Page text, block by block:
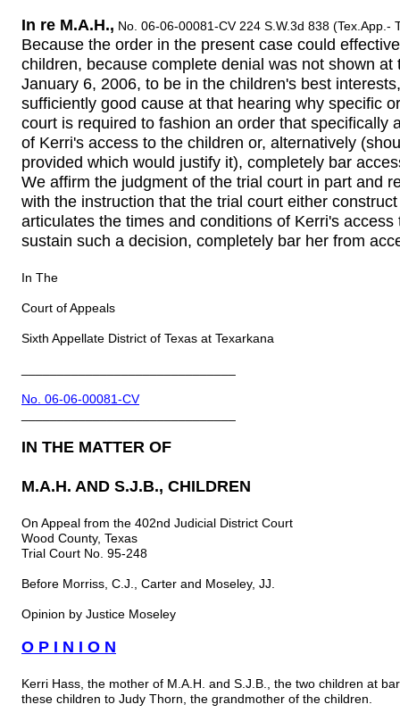
In re M.A.H., No. 06-06-00081-CV 224 S.W.3d 838 (Tex.App.-
Because the order in the present case could
children, because complete denial was not shown
January 6, 2006, to be in the children's best
sufficiently good cause at that hearing why specific
court is required to fashion an order that specifically
of Kerri's access to the children or, alternatively
provided which would justify it), completely bar
We affirm the judgment of the trial court in part and
with the instruction that the trial court either
articulates the times and conditions of Kerri's
sustain such a decision, completely bar her from
In The
Court of Appeals
Sixth Appellate District of Texas at Texarkana
No. 06-06-00081-CV
IN THE MATTER OF
M.A.H. AND S.J.B., CHILDREN
On Appeal from the 402nd Judicial District Court
Wood County, Texas
Trial Court No. 95-248
Before Morriss, C.J., Carter and Moseley, JJ.
Opinion by Justice Moseley
O P I N I O N
Kerri Hass, the mother of M.A.H. and S.J.B., the two children at
these children to Judy Thorn, the grandmother of the children.